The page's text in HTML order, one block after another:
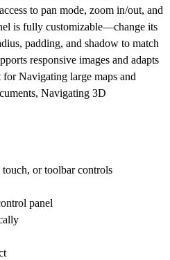
to pan mode, zoom in/out, and
is fully customizable—change its
padding, and shadow to match
responsive images and adapts
forNavigating large maps and
, Navigating 3D
or toolbar controls
panel